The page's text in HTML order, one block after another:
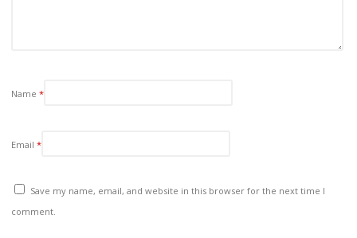
Name *
Email *
Save my name, email, and website in this browser for the next time I
comment.